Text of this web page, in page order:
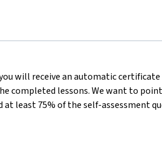
will receive an automatic certificate
completed lessons. We want to
least 75% of the self-assessment